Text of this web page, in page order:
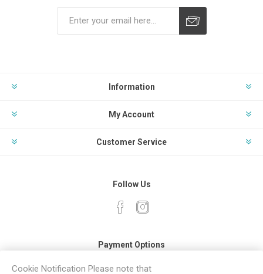
Information
My Account
Customer Service
Follow Us
Payment Options
Cookie Notification Please note that